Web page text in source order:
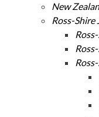
New
Ross-